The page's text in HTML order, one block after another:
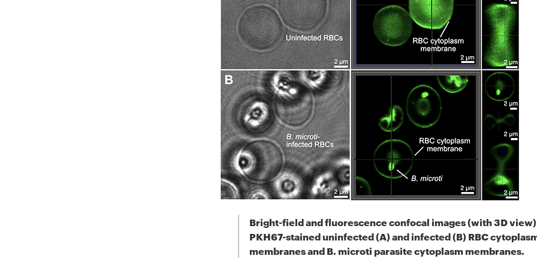
Bright-field and fluorescence confocal images (with 3D
PKH67-stained uninfected (A) and infected (B) RBC
membranes and B. microti parasite cytoplasm membranes.